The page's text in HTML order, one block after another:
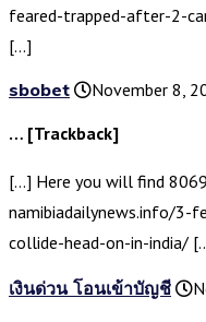
feared-trapped-after-2-
[…]
sbobet
November 8,
… [Trackback]
[…] Here you will find
namibiadailynews.info/3-
collide-head-on-in-india/
เงินด่วน โอนเข้าบัญชี